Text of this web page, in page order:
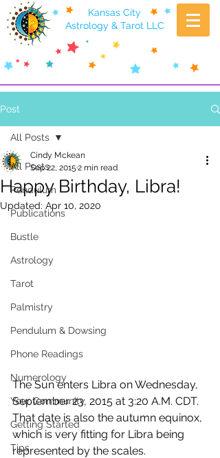
Kansas City
Astrology & Tarot LLC
Post
All Posts
Pendulum
Publications
Bustle
Astrology
Tarot
Palmistry
Pendulum & Dowsing
Phone Readings
Numerology
Your Community
Getting Started
Tips
All Posts
Happy Birthday, Libra!
Cindy Mckean
Sep 22, 2015 2 min read
Updated: Apr 10, 2020
The Sun enters Libra on Wednesday,
September 23, 2015 at 3:20 A.M. CDT.
That date is also the autumn equinox,
which is very fitting for Libra being
represented by the scales.